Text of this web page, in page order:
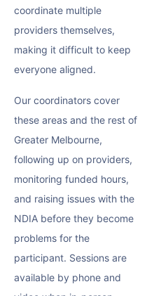
coordinate multiple
providers themselves,
making it difficult to keep
everyone aligned.
Our coordinators cover
these areas and the rest of
Greater Melbourne,
following up on providers,
monitoring funded hours,
and raising issues with the
NDIA before they become
problems for the
participant. Sessions are
available by phone and